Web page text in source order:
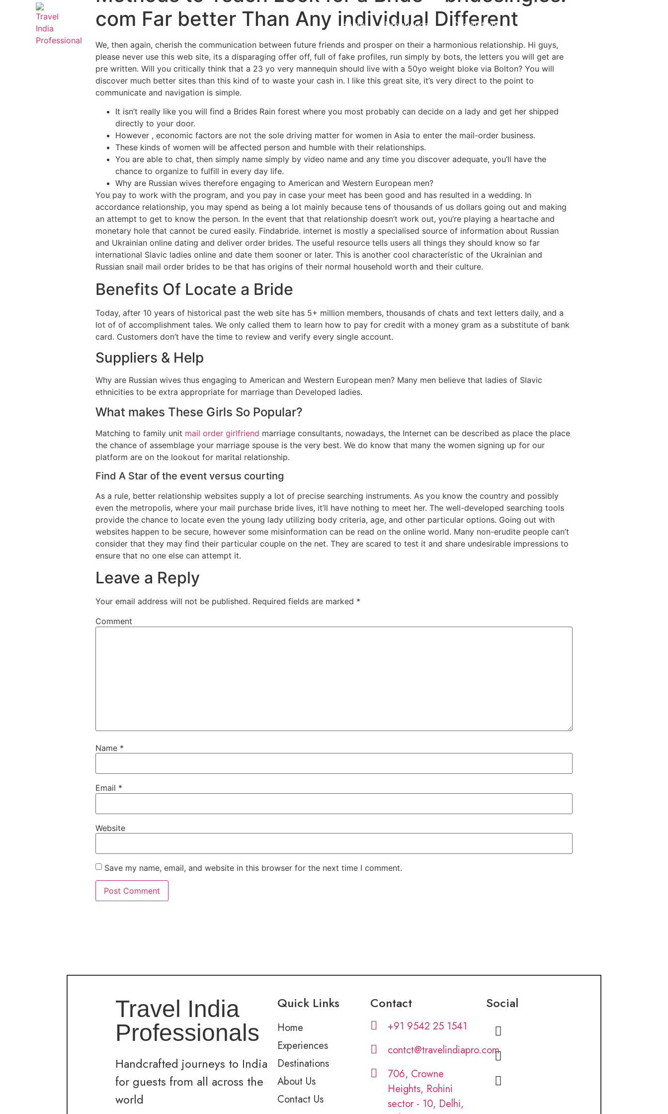
Home Experiences Destinations
com Far better Than Any individual Different
We, then again, cherish the communication between future friends and prosper on their a harmonious relationship. Hi guys,
please never use this web site, its a disparaging offer off, full of fake profiles, run simply by bots, the letters you will get are
pre written. Will you critically think that a 23 yo very mannequin should live with a 50yo weight bloke via Bolton? You will
discover much better sites than this kind of to waste your cash in. I like this great site, it’s very direct to the point to
communicate and navigation is simple.
It isn’t really like you will find a Brides Rain forest where you most probably can decide on a lady and get her shipped
directly to your door.
However , economic factors are not the sole driving matter for women in Asia to enter the mail-order business.
These kinds of women will be affected person and humble with their relationships.
You are able to chat, then simply name simply by video name and any time you discover adequate, you’ll have the
chance to organize to fulfill in every day life.
Why are Russian wives therefore engaging to American and Western European men?
You pay to work with the program, and you pay in case your meet has been good and has resulted in a wedding. In
accordance relationship, you may spend as being a lot mainly because tens of thousands of us dollars going out and making
an attempt to get to know the person. In the event that that relationship doesn’t work out, you’re playing a heartache and
monetary hole that cannot be cured easily. Findabride. internet is mostly a specialised source of information about Russian
and Ukrainian online dating and deliver order brides. The useful resource tells users all things they should know so far
international Slavic ladies online and date them sooner or later. This is another cool characteristic of the Ukrainian and
Russian snail mail order brides to be that has origins of their normal household worth and their culture.
Benefits Of Locate a Bride
Today, after 10 years of historical past the web site has 5+ million members, thousands of chats and text letters daily, and a
lot of of accomplishment tales. We only called them to learn how to pay for credit with a money gram as a substitute of bank
card. Customers don’t have the time to review and verify every single account.
Suppliers & Help
Why are Russian wives thus engaging to American and Western European men? Many men believe that ladies of Slavic
ethnicities to be extra appropriate for marriage than Developed ladies.
What makes These Girls So Popular?
Matching to family unit mail order girlfriend marriage consultants, nowadays, the Internet can be described as place the place
the chance of assemblage your marriage spouse is the very best. We do know that many the women signing up for our
platform are on the lookout for marital relationship.
Find A Star of the event versus courting
As a rule, better relationship websites supply a lot of precise searching instruments. As you know the country and possibly
even the metropolis, where your mail purchase bride lives, it’ll have nothing to meet her. The well-developed searching tools
provide the chance to locate even the young lady utilizing body criteria, age, and other particular options. Going out with
websites happen to be secure, however some misinformation can be read on the online world. Many non-erudite people can’t
consider that they may find their particular couple on the net. They are scared to test it and share undesirable impressions to
ensure that no one else can attempt it.
Leave a Reply
Your email address will not be published. Required fields are marked *
Comment
Name *
Email *
Website
Save my name, email, and website in this browser for the next time I comment.
Travel India
Professionals
Handcrafted journeys to India
for guests from all across the
world
Quick Links
Home
Experiences
Destinations
About Us
Contact Us
Contact
+91 9542 25 1541
contct@travelindiapro.com
706, Crowne
Heights, Rohini
sector - 10, Delhi,
Social